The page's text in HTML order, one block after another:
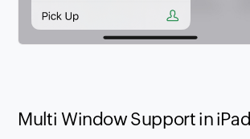
Multi Window Support in iPad